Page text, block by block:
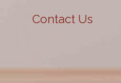
Contact Us